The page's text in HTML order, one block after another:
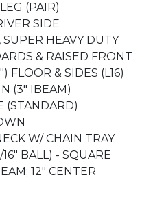
(PAIR)
SIDE
SUPER HEAVY DUTY
& RAISED FRONT
FLOOR & SIDES (L16)
(3" IBEAM)
(STANDARD)
W/ CHAIN TRAY
BALL) - SQUARE
12" CENTER